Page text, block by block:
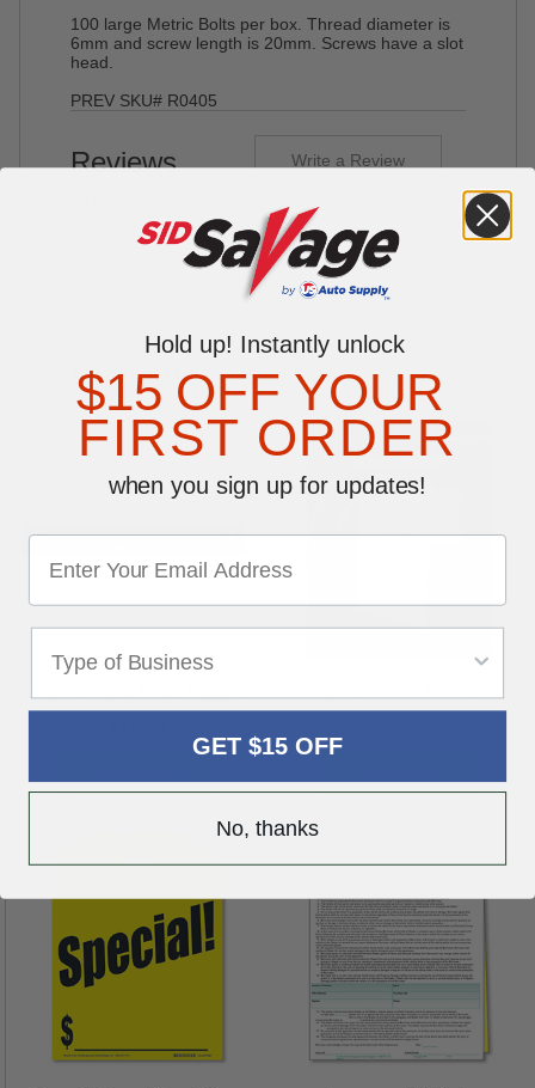
100 large Metric Bolts per box. Thread diameter is
6mm and screw length is 20mm. Screws have a slot
head.
PREV SKU# R0405
Write a Review
Reviews
Be the first to write a review
YOU MAY ALSO LIKE
Hold up! Instantly unlock
$15 OFF YOUR
FIRST ORDER
when you sign up for updates!
GET $15 OFF
No, thanks